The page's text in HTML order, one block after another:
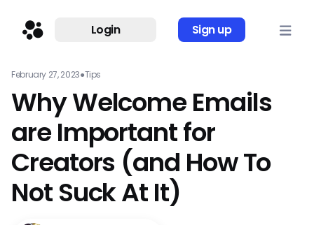
Login Sign up
February 27, 2023●Tips
Why Welcome Emails
are Important for
Creators (and How To
Not Suck At It)